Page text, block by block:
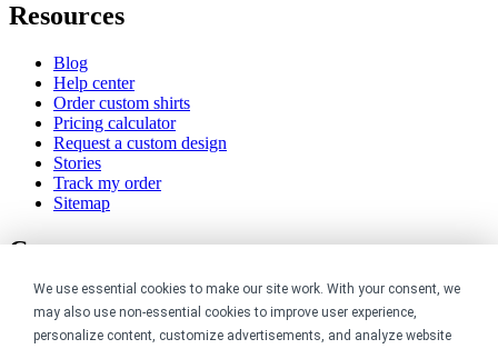
We use essential cookies to make our site work. With your consent, we
may also use non-essential cookies to improve user experience,
personalize content, customize advertisements, and analyze website
Resources
Blog
Help center
Order custom shirts
Pricing calculator
Request a custom design
Stories
Track my order
Sitemap
Company
About
Careers
Contact